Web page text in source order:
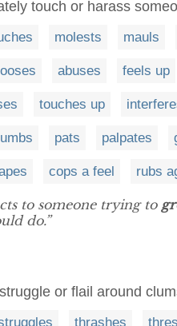
touch or harass
molests mauls
abuses feels up
touches up
pats palpates
cops a feel rubs
to someone trying to
do.”
or flail around
thrashes